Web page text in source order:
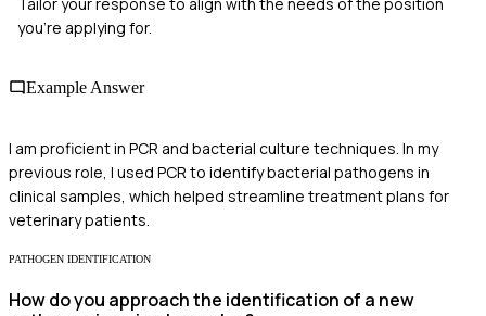
you're applying for.
Example Answer
I am proficient in PCR and bacterial culture techniques. In my
previous role, I used PCR to identify bacterial pathogens in
clinical samples, which helped streamline treatment plans for
veterinary patients.
PATHOGEN IDENTIFICATION
How do you approach the identification of a new